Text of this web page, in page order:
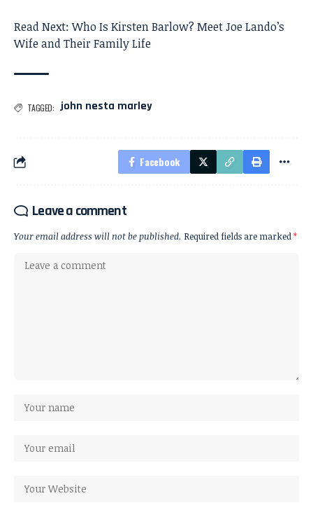
Read Next:Who Is Kirsten Barlow? Meet Joe Lando’s
Wife and Their Family Life
TAGGED: john nesta marley
Facebook
Leave a comment
Your email address will not be published. Required fields are marked*